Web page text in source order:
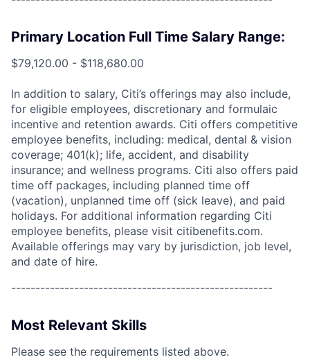
Primary Location Full Time Salary Range:
$79,120.00 - $118,680.00
In addition to salary, Citi’s offerings may also include,
for eligible employees, discretionary and formulaic
incentive and retention awards. Citi offers competitive
employee benefits, including: medical, dental & vision
coverage; 401(k); life, accident, and disability
insurance; and wellness programs. Citi also offers paid
time off packages, including planned time off
(vacation), unplanned time off (sick leave), and paid
holidays. For additional information regarding Citi
employee benefits, please visit citibenefits.com.
Available offerings may vary by jurisdiction, job level,
and date of hire.
------------------------------------------------------
Most Relevant Skills
Please see the requirements listed above.